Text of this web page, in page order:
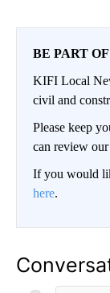
BE PART
KIFI Local
civil and
Please keep
can review
If you would
here.